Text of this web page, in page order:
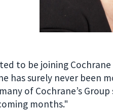
to be joining
has surely never been
of Cochrane’s Group
months."